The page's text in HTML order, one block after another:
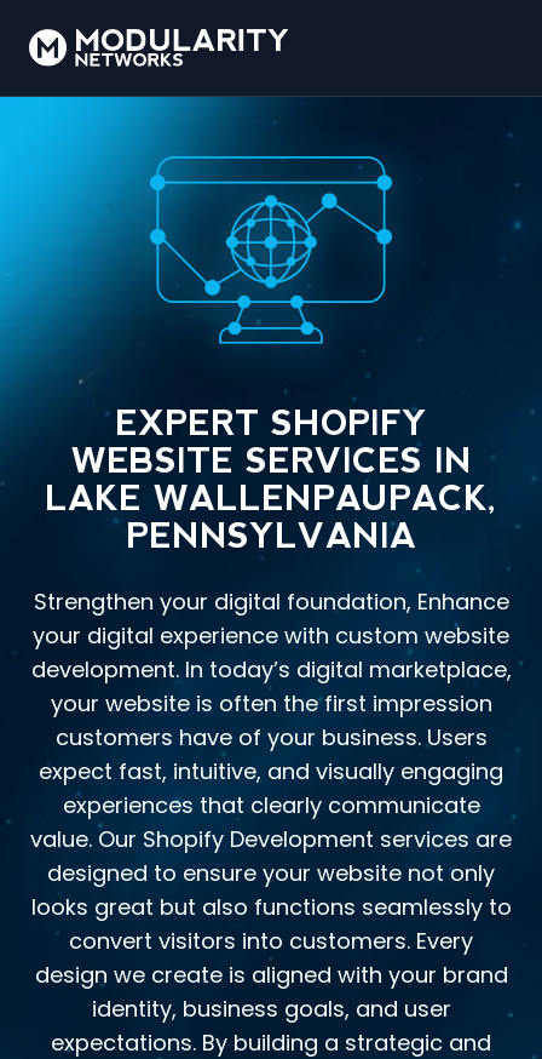
EXPERT SHOPIFY
WEBSITE SERVICES IN
LAKE WALLENPAUPACK,
PENNSYLVANIA
Strengthen your digital foundation, Enhance
your digital experience with custom website
development. In today’s digital marketplace,
your website is often the first impression
customers have of your business. Users
expect fast, intuitive, and visually engaging
experiences that clearly communicate
value. Our Shopify Development services are
designed to ensure your website not only
looks great but also functions seamlessly to
convert visitors into customers. Every
design we create is aligned with your brand
identity, business goals, and user
expectations. By building a strategic and